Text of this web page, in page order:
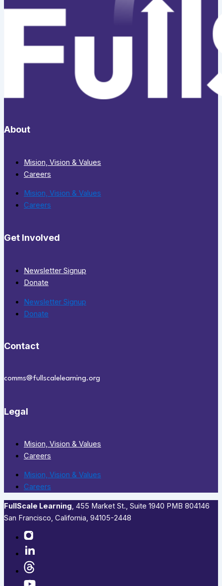
About
Mision, Vision & Values
Careers
Mision, Vision & Values
Careers
Get Involved
Newsletter Signup
Donate
Newsletter Signup
Donate
Contact
comms@fullscalelearning.org
Legal
Mision, Vision & Values
Careers
Mision, Vision & Values
Careers
FullScale Learning,​ 455 Market St., Suite 1940 PMB 804146
San Francisco, California, 94105-2448